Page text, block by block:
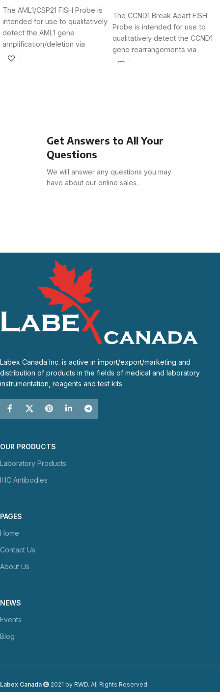
The AML1/CSP21 FISH Probe is
intended for use to qualitatively
detect the AML1 gene
amplification/deletion via
fluorescence in situ
The CCND1 Break Apart FISH
Probe is intended for use to
qualitatively detect the CCND1
gene rearrangements via
fluorescence in
Get Answers to All Your
Questions
We will answer any questions you may
have about our online sales.
Labex Canada Inc. is active in import/export/marketing and
distribution of products in the fields of medical and laboratory
instrumentation, reagents and test kits.
OUR PRODUCTS
Laboratory Products
IHC Antibodies
PAGES
Home
Contact Us
About Us
NEWS
Events
Blog
Labex Canada 2021 by RWD. All Rights Reserved.